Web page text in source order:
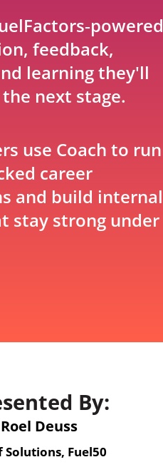
feedback,
learning they'll
next stage.
use Coach to run
career
and build internal
stay strong under
By:
Roel Deuss
Solutions, Fuel50